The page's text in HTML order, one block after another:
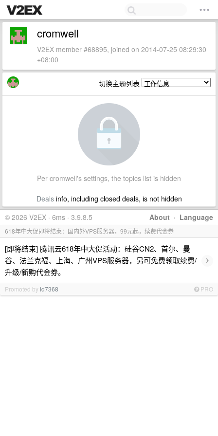
cromwell
V2EX member #68895, joined on 2014-07-25 08:29:30
+08:00
切换主题列表
Per cromwell's settings, the topics list is hidden
Dealsinfo, including closed deals, is not hidden
About · Language
© 2026 V2EX · 6ms · 3.9.8.5
618年中大促即将结束：国内外VPS服务器，99元起，续费代金券
[即将结束] 腾讯云618年中大促活动：硅谷CN2、首尔、曼
谷、法兰克福、上海、广州VPS服务器，另可免费领取续费/
升级/新购代金券。
›
Promoted byid7368 PRO